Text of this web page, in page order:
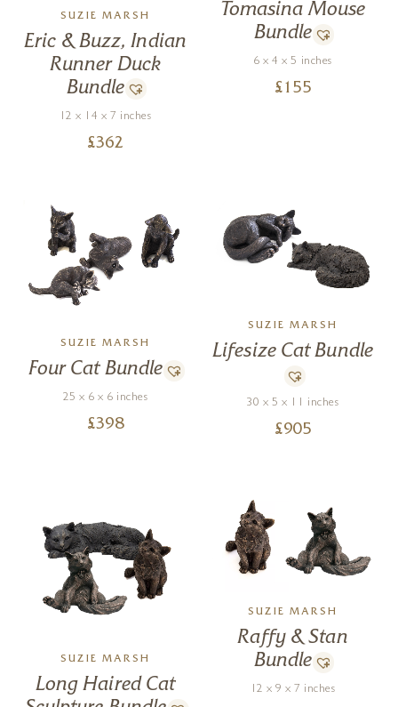
SUZIE MARSH
Eric & Buzz, Indian
Runner Duck
Bundle
12 x 14 x 7 inches
£362
Tomasina Mouse
Bundle
6 x 4 x 5 inches
£ 155
SUZIE MARSH
Four Cat Bundle
25 x 6 x 6 inches
£398
SUZIE MARSH
Lifesize Cat Bundle
30 x 5 x 11 inches
£905
SUZIE MARSH
Long Haired Cat
SUZIE MARSH
Raffy & Stan
Bundle
12 x 9 x 7 inches